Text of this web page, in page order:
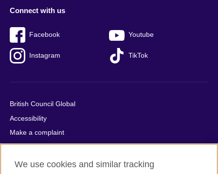
Connect with us
Facebook Youtube
Instagram TikTok
British Council Global
Accessibility
Make a complaint
Privacy
Cookies
We use cookies and similar tracking